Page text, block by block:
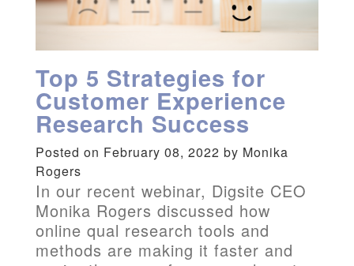
Top 5 Strategies for
Customer Experience
Research Success
Posted on February 08, 2022 by Monika
Rogers
In our recent webinar, Digsite CEO
Monika Rogers discussed how
online qual research tools and
methods are making it faster and